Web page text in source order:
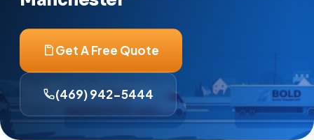
Get A Free Quote
(469) 942-5444